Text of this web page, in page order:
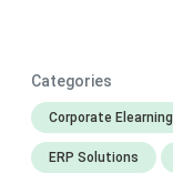
Categories
Corporate Elearning
ERP Solutions